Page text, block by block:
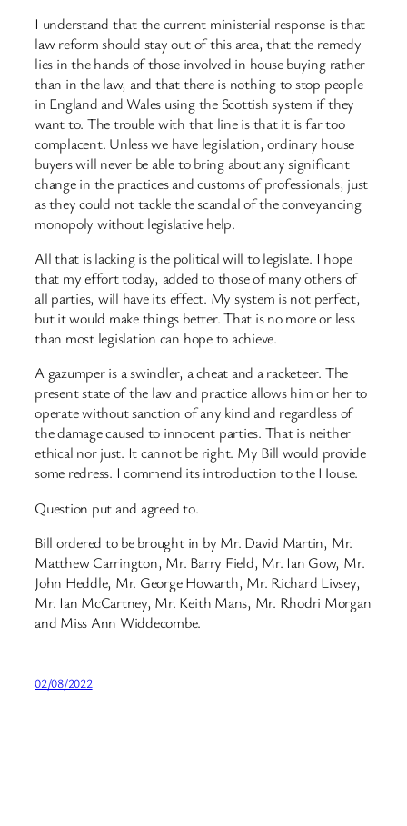
I understand that the current ministerial response is that
law reform should stay out of this area, that the remedy
lies in the hands of those involved in house buying rather
than in the law, and that there is nothing to stop people
in England and Wales using the Scottish system if they
want to. The trouble with that line is that it is far too
complacent. Unless we have legislation, ordinary house
buyers will never be able to bring about any significant
change in the practices and customs of professionals, just
as they could not tackle the scandal of the conveyancing
monopoly without legislative help.
All that is lacking is the political will to legislate. I hope
that my effort today, added to those of many others of
all parties, will have its effect. My system is not perfect,
but it would make things better. That is no more or less
than most legislation can hope to achieve.
A gazumper is a swindler, a cheat and a racketeer. The
present state of the law and practice allows him or her to
operate without sanction of any kind and regardless of
the damage caused to innocent parties. That is neither
ethical nor just. It cannot be right. My Bill would provide
some redress. I commend its introduction to the House.
Question put and agreed to.
Bill ordered to be brought in by Mr. David Martin, Mr.
Matthew Carrington, Mr. Barry Field, Mr. Ian Gow, Mr.
John Heddle, Mr. George Howarth, Mr. Richard Livsey,
Mr. Ian McCartney, Mr. Keith Mans, Mr. Rhodri Morgan
and Miss Ann Widdecombe.
02/08/2022